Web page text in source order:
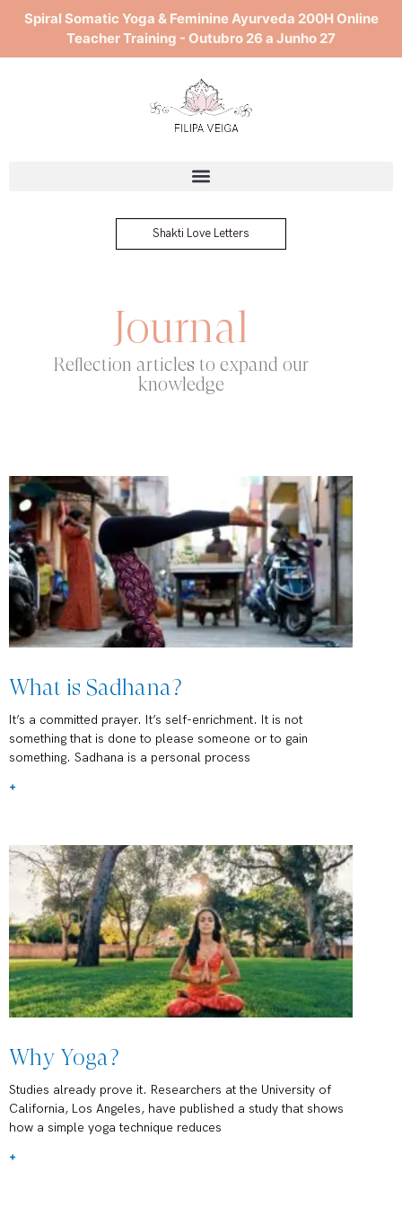
Spiral Somatic Yoga & Feminine Ayurveda 200H Online
Teacher Training - Outubro 26 a Junho 27
Shakti Love Letters
Journal
Reflection articles to expand our
knowledge
What is Sadhana?
It’s a committed prayer. It’s self-enrichment. It is not
something that is done to please someone or to gain
something. Sadhana is a personal process
+
Why Yoga?
Studies already prove it. Researchers at the University of
California, Los Angeles, have published a study that shows
how a simple yoga technique reduces
+